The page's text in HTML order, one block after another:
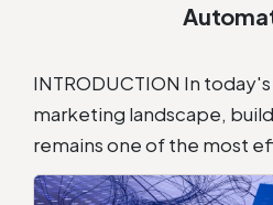
INTRODUCTION In
marketing landscape,
remains one of the most